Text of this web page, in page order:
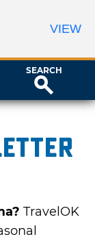
SEARCH
TravelOK
VIEW